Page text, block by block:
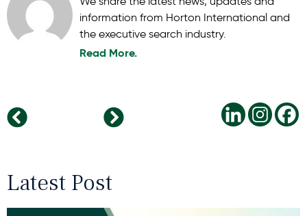
information from Horton International and
the executive search industry.
Read More.
Why Female-Friendly Companies are Winning
Latest Post